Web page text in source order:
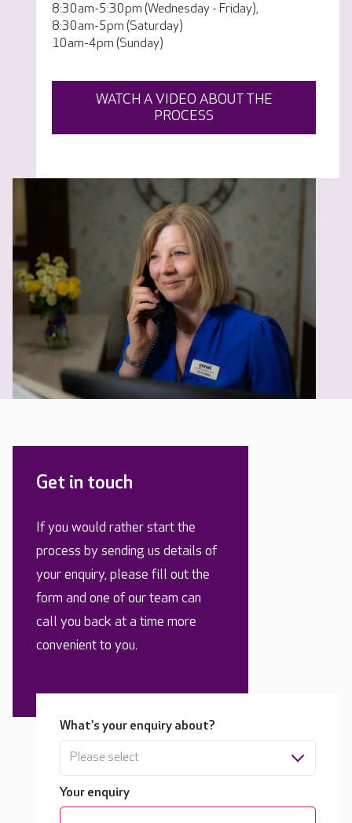
8:30am-5:30pm (Wednesday - Friday),
8:30am-5pm (Saturday)
10am-4pm (Sunday)
WATCH A VIDEO ABOUT THE
PROCESS
Get in touch
If you would rather start the
process by sending us details of
your enquiry, please fill out the
form and one of our team can
call you back at a time more
convenient to you.
What's your enquiry about?
Please select
Your enquiry